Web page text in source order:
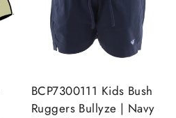
BCP7300111 Kids Bush
Ruggers Bullyze | Navy